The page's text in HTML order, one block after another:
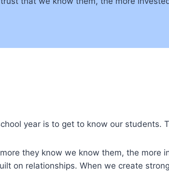
year is to get to know our students.
they know we know them, the more
on relationships. When we create